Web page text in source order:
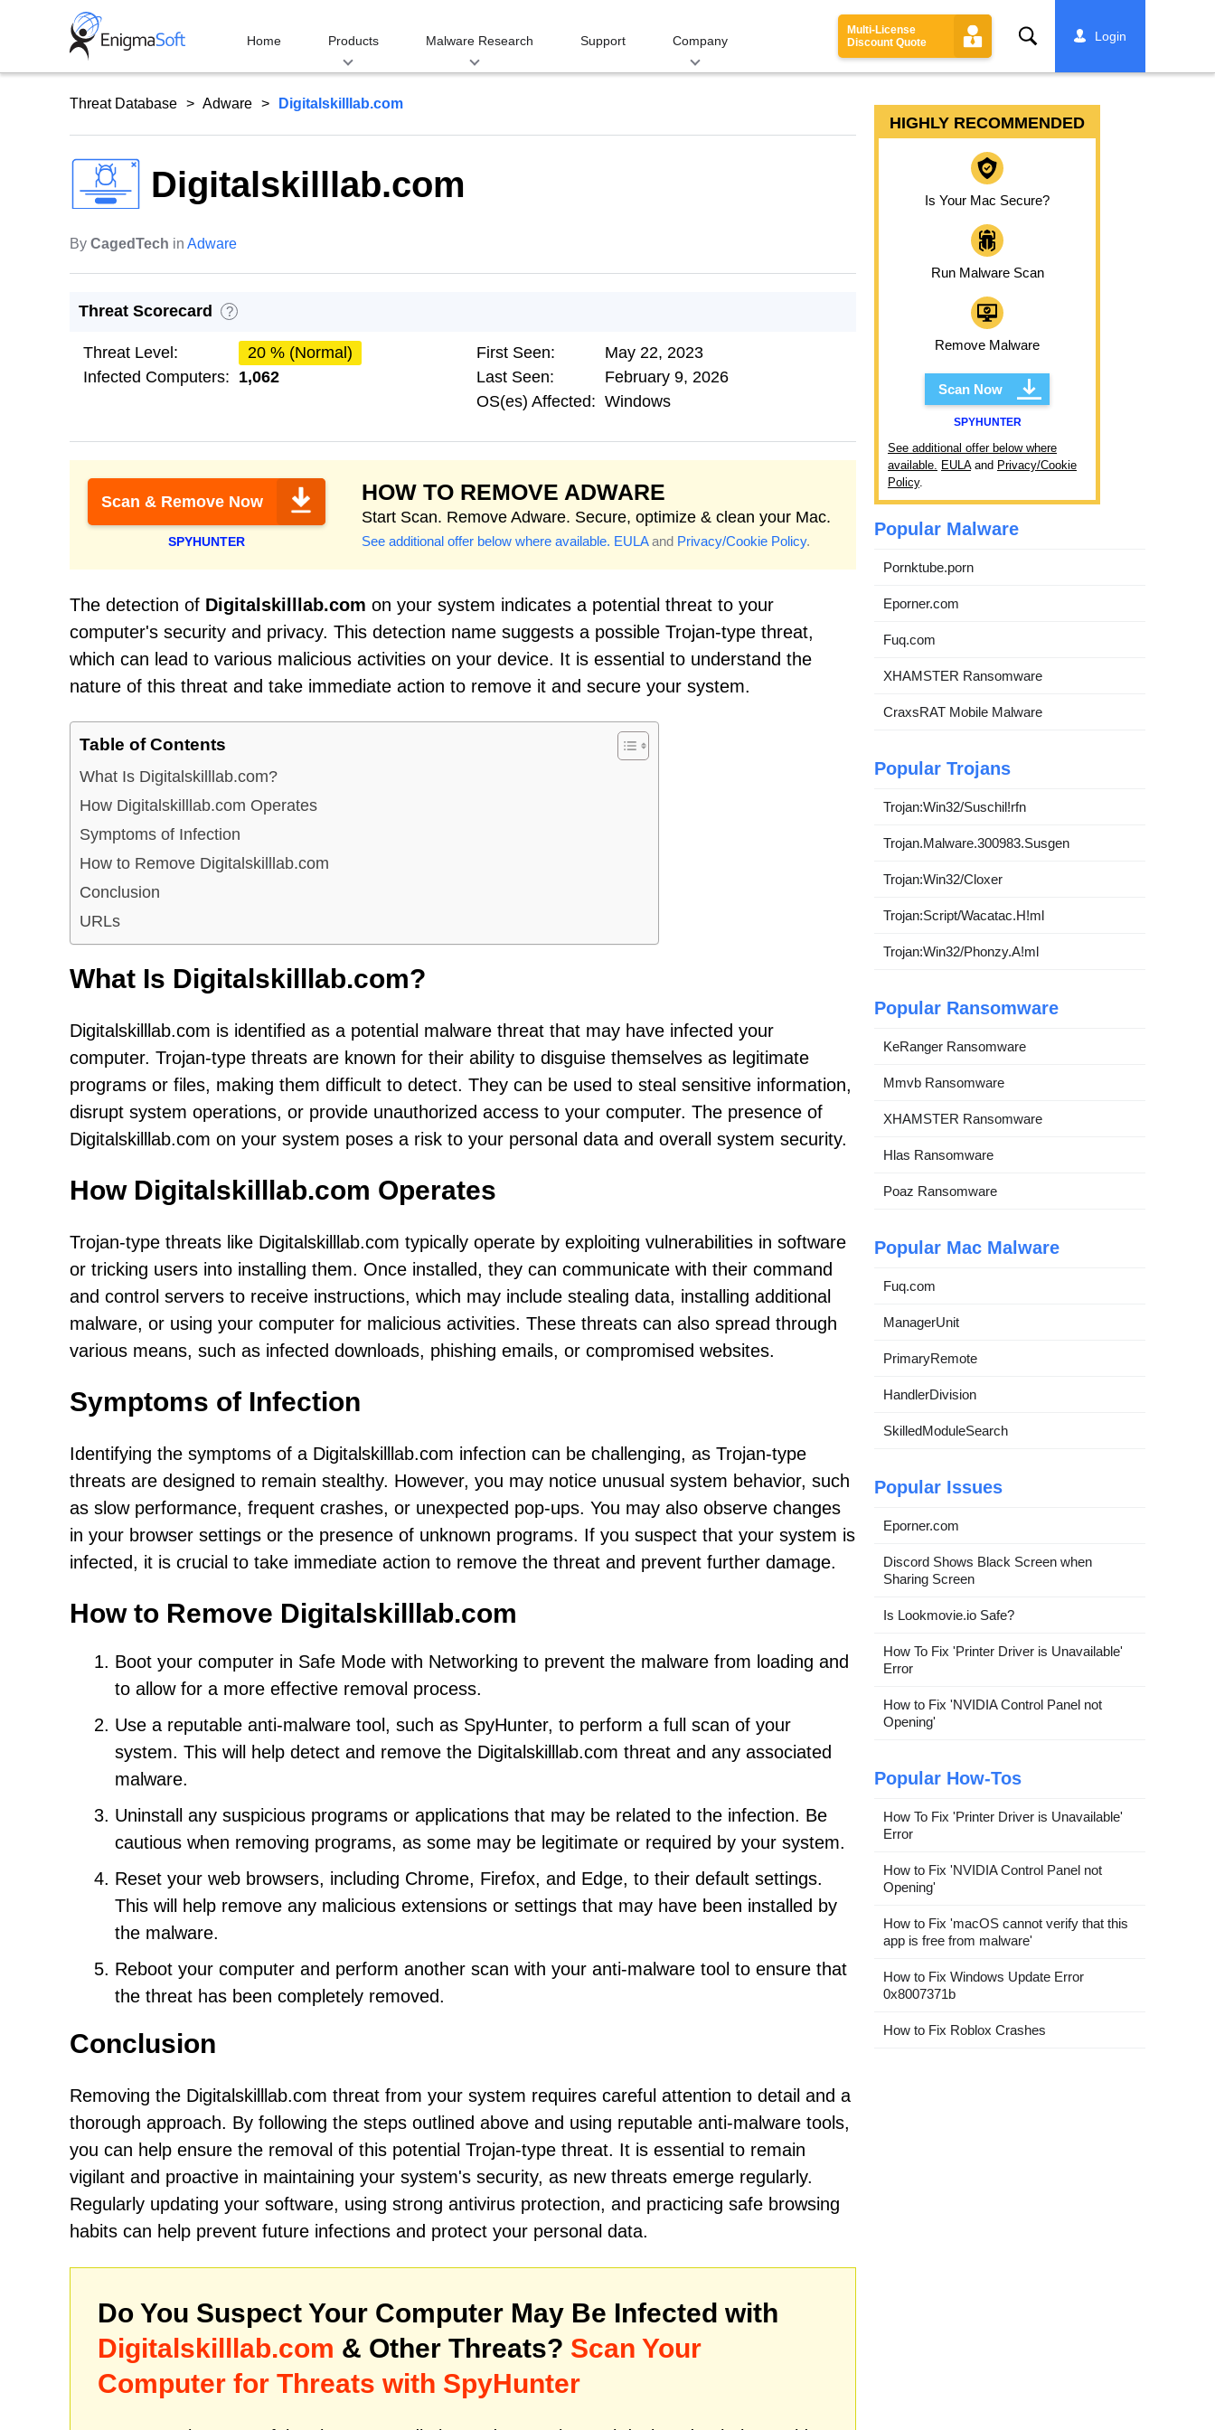
Home Products Malware Research Support Company
Multi-License
Discount Quote
Search Login
Threat Database Adware Digitalskilllab.com
Digitalskilllab.com
By CagedTech in Adware
Threat Scorecard ?
Threat Level:
20 % (Normal)
Infected Computers: 1,062
First Seen:
May 22, 2023
Last Seen:
February 9, 2026
OS(es) Affected: Windows
Scan & Remove Now
SPYHUNTER
HOW TO REMOVE ADWARE
Start Scan. Remove Adware. Secure, optimize & clean your Mac.
See additional offer below where available. EULAand Privacy/Cookie Policy.
The detection of Digitalskilllab.com on your system indicates a potential threat to your
computer's security and privacy. This detection name suggests a possible Trojan-type threat,
which can lead to various malicious activities on your device. It is essential to understand the
nature of this threat and take immediate action to remove it and secure your system.
Table of Contents
What Is Digitalskilllab.com?
How Digitalskilllab.com Operates
Symptoms of Infection
How to Remove Digitalskilllab.com
Conclusion
URLs
What Is Digitalskilllab.com?
Digitalskilllab.com is identified as a potential malware threat that may have infected your
computer. Trojan-type threats are known for their ability to disguise themselves as legitimate
programs or files, making them difficult to detect. They can be used to steal sensitive information,
disrupt system operations, or provide unauthorized access to your computer. The presence of
Digitalskilllab.com on your system poses a risk to your personal data and overall system security.
How Digitalskilllab.com Operates
Trojan-type threats like Digitalskilllab.com typically operate by exploiting vulnerabilities in software
or tricking users into installing them. Once installed, they can communicate with their command
and control servers to receive instructions, which may include stealing data, installing additional
malware, or using your computer for malicious activities. These threats can also spread through
various means, such as infected downloads, phishing emails, or compromised websites.
Symptoms of Infection
Identifying the symptoms of a Digitalskilllab.com infection can be challenging, as Trojan-type
threats are designed to remain stealthy. However, you may notice unusual system behavior, such
as slow performance, frequent crashes, or unexpected pop-ups. You may also observe changes
in your browser settings or the presence of unknown programs. If you suspect that your system is
infected, it is crucial to take immediate action to remove the threat and prevent further damage.
How to Remove Digitalskilllab.com
Boot your computer in Safe Mode with Networking to prevent the malware from loading and
to allow for a more effective removal process.
Use a reputable anti-malware tool, such as SpyHunter, to perform a full scan of your
system. This will help detect and remove the Digitalskilllab.com threat and any associated
malware.
Uninstall any suspicious programs or applications that may be related to the infection. Be
cautious when removing programs, as some may be legitimate or required by your system.
Reset your web browsers, including Chrome, Firefox, and Edge, to their default settings.
This will help remove any malicious extensions or settings that may have been installed by
the malware.
Reboot your computer and perform another scan with your anti-malware tool to ensure that
the threat has been completely removed.
Conclusion
Removing the Digitalskilllab.com threat from your system requires careful attention to detail and a
thorough approach. By following the steps outlined above and using reputable anti-malware tools,
you can help ensure the removal of this potential Trojan-type threat. It is essential to remain
vigilant and proactive in maintaining your system's security, as new threats emerge regularly.
Regularly updating your software, using strong antivirus protection, and practicing safe browsing
habits can help prevent future infections and protect your personal data.
Do You Suspect Your Computer May Be Infected with
Digitalskilllab.com & Other Threats? Scan Your
Computer for Threats with SpyHunter
HIGHLY RECOMMENDED
Is Your Mac Secure?
Run Malware Scan
Remove Malware
Scan Now
SPYHUNTER
See additional offer below where
available. EULAand Privacy/Cookie
Policy.
Popular Malware
Pornktube.porn
Eporner.com
Fuq.com
XHAMSTER Ransomware
CraxsRAT Mobile Malware
Popular Trojans
Trojan:Win32/Suschil!rfn
Trojan.Malware.300983.Susgen
Trojan:Win32/Cloxer
Trojan:Script/Wacatac.H!ml
Trojan:Win32/Phonzy.A!ml
Popular Ransomware
KeRanger Ransomware
Mmvb Ransomware
XHAMSTER Ransomware
Hlas Ransomware
Poaz Ransomware
Popular Mac Malware
Fuq.com
ManagerUnit
PrimaryRemote
HandlerDivision
SkilledModuleSearch
Popular Issues
Eporner.com
Discord Shows Black Screen when
Sharing Screen
Is Lookmovie.io Safe?
How To Fix 'Printer Driver is Unavailable'
Error
How to Fix 'NVIDIA Control Panel not
Opening'
Popular How-Tos
How To Fix 'Printer Driver is Unavailable'
Error
How to Fix 'NVIDIA Control Panel not
Opening'
How to Fix 'macOS cannot verify that this
app is free from malware'
How to Fix Windows Update Error
0x8007371b
How to Fix Roblox Crashes